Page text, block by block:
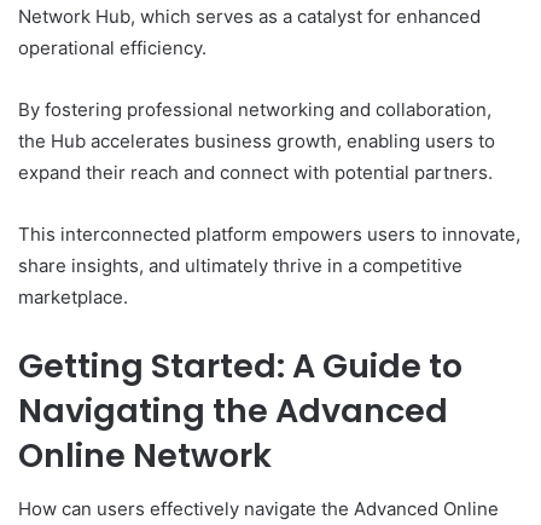
Network Hub, which serves as a catalyst for enhanced
operational efficiency.
By fostering professional networking and collaboration,
the Hub accelerates business growth, enabling users to
expand their reach and connect with potential partners.
This interconnected platform empowers users to innovate,
share insights, and ultimately thrive in a competitive
marketplace.
Getting Started: A Guide to
Navigating the Advanced
Online Network
How can users effectively navigate the Advanced Online